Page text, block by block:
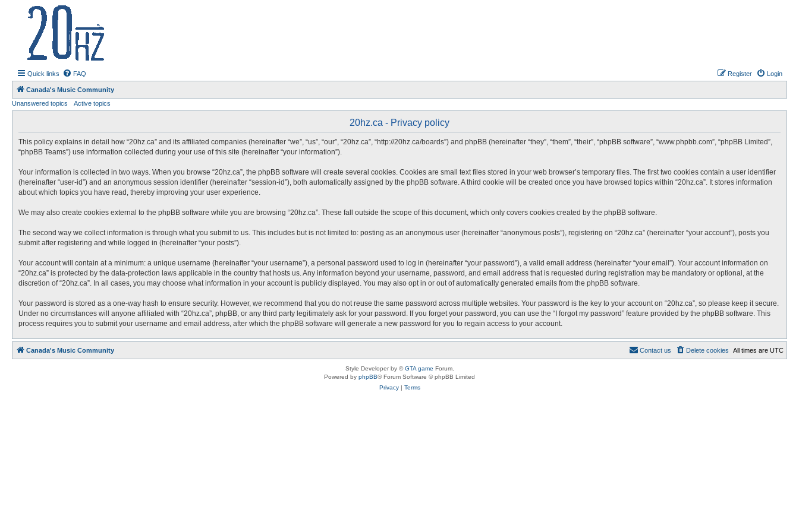
Quick links FAQ Login
Register
Canada's Music Community
Unanswered topics
Active topics
20hz.ca - Privacy policy
This policy explains in detail how “20hz.ca” and its affiliated companies (hereinafter “we”, “us”, “our”, “20hz.ca”, “http://20hz.ca/boards”) and phpBB (hereinafter “they”, “them”, “their”, “phpBB software”, “www.phpbb.com”, “phpBB Limited”,
“phpBB Teams”) use information collected during your use of this site (hereinafter “your information”).
Your information is collected in two ways. When you browse “20hz.ca”, the phpBB software will create several cookies. Cookies are small text files stored in your web browser’s temporary files. The first two cookies contain a user identifier
(hereinafter “user-id”) and an anonymous session identifier (hereinafter “session-id”), both automatically assigned by the phpBB software. A third cookie will be created once you have browsed topics within “20hz.ca”. It stores information
about which topics you have read, thereby improving your user experience.
We may also create cookies external to the phpBB software while you are browsing “20hz.ca”. These fall outside the scope of this document, which only covers cookies created by the phpBB software.
The second way we collect information is through what you submit to us. This includes but is not limited to: posting as an anonymous user (hereinafter “anonymous posts”), registering on “20hz.ca” (hereinafter “your account”), posts you
submit after registering and while logged in (hereinafter “your posts”).
Your account will contain at a minimum: a unique username (hereinafter “your username”), a personal password used to log in (hereinafter “your password”), a valid email address (hereinafter “your email”). Your account information on
“20hz.ca” is protected by the data-protection laws applicable in the country that hosts us. Any information beyond your username, password, and email address that is requested during registration may be mandatory or optional, at the
discretion of “20hz.ca”. In all cases, you may choose what information in your account is publicly displayed. You may also opt in or out of automatically generated emails from the phpBB software.
Your password is stored as a one-way hash to ensure security. However, we recommend that you do not reuse the same password across multiple websites. Your password is the key to your account on “20hz.ca”, so please keep it secure.
Under no circumstances will anyone affiliated with “20hz.ca”, phpBB, or any third party legitimately ask for your password. If you forget your password, you can use the “I forgot my password” feature provided by the phpBB software. This
process requires you to submit your username and email address, after which the phpBB software will generate a new password for you to regain access to your account.
Canada's Music Community All times are UTC
Delete cookies
Contact us
Style Developer by ©GTA game Forum.
Powered by phpBB® Forum Software © phpBB Limited
Privacy| Terms